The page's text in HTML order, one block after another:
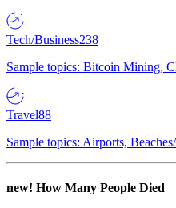
Tech/Business238
Sample topics: Bitcoin Mining,
Travel88
Sample topics: Airports,
new! How Many People Died